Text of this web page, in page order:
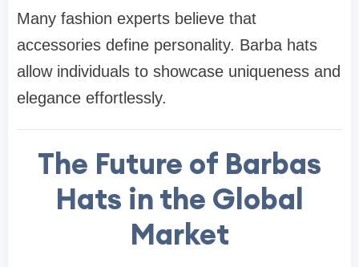
Many fashion experts believe that
accessories define personality. Barba hats
allow individuals to showcase uniqueness and
elegance effortlessly.
The Future of Barbas
Hats in the Global
Market